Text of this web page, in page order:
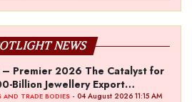
NEWS
– Premier 2026 The Catalyst for
Billion Jewellery Export
AND TRADE BODIES - 04 August 2026 11:15 AM